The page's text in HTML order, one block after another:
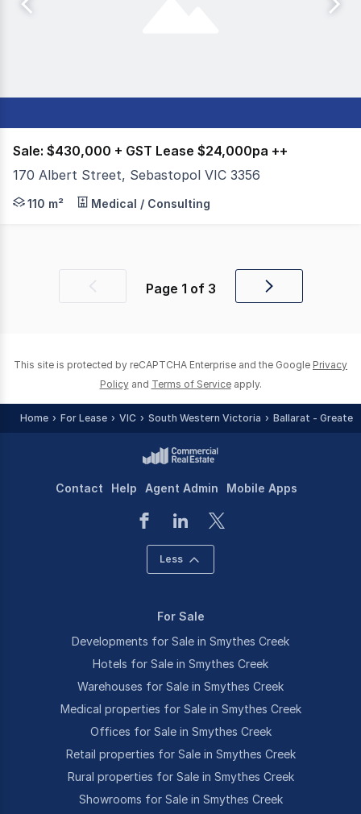
Sale: $430,000 + GST Lease $24,000pa ++
170 Albert Street, Sebastopol VIC 3356
Colliers Ballarat is pleased to offer for sale and for
110 m² Medical / Consulting
Previous Page 1 of 3
Next
This site is protected by reCAPTCHA Enterprise and the Google Privacy
Policy and Terms of Service apply.
Home For Lease VIC South Western Victoria Ballarat - Greater
Contact Help Agent Admin Mobile Apps
Less
For Sale
Developments for Sale in Smythes Creek
Hotels for Sale in Smythes Creek
Warehouses for Sale in Smythes Creek
Medical properties for Sale in Smythes Creek
Offices for Sale in Smythes Creek
Retail properties for Sale in Smythes Creek
Rural properties for Sale in Smythes Creek
Showrooms for Sale in Smythes Creek